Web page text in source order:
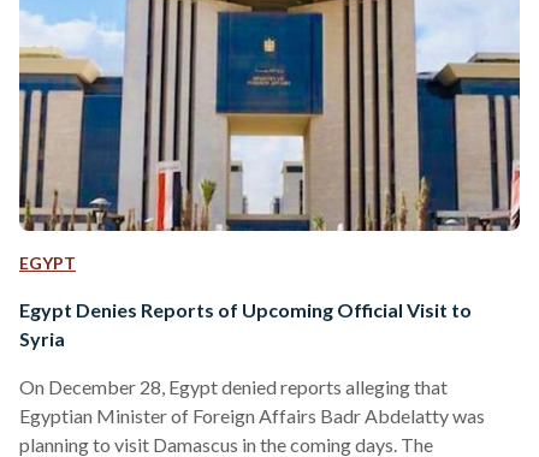
EGYPT
Egypt Denies Reports of Upcoming Official Visit to
Syria
On December 28, Egypt denied reports alleging that
Egyptian Minister of Foreign Affairs Badr Abdelatty was
planning to visit Damascus in the coming days. The